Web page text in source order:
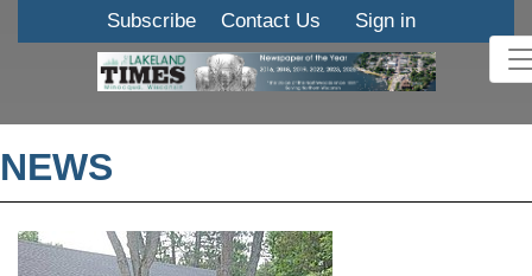
Subscribe Contact Us Sign in
NEWS